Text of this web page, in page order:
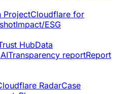
ProjectCloudflare for
Impact/ESG
HubData
Transparency reportReport
RadarCase